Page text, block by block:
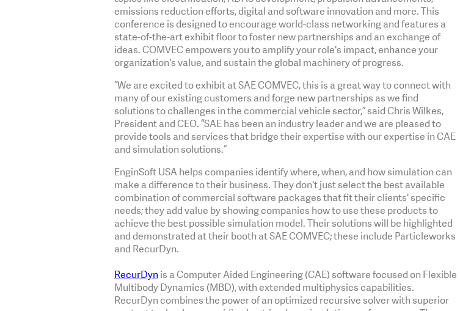
emissions reduction efforts, digital and software innovation and more. This
conference is designed to encourage world-class networking and features a
state-of-the-art exhibit floor to foster new partnerships and an exchange of
ideas. COMVEC empowers you to amplify your role's impact, enhance your
organization's value, and sustain the global machinery of progress.
“We are excited to exhibit at SAE COMVEC, this is a great way to connect with
many of our existing customers and forge new partnerships as we find
solutions to challenges in the commercial vehicle sector,” said Chris Wilkes,
President and CEO. “SAE has been an industry leader and we are pleased to
provide tools and services that bridge their expertise with our expertise in CAE
and simulation solutions.”
EnginSoft USA helps companies identify where, when, and how simulation can
make a difference to their business. They don't just select the best available
combination of commercial software packages that fit their clients' specific
needs; they add value by showing companies how to use these products to
achieve the best possible simulation model. Their solutions will be highlighted
and demonstrated at their booth at SAE COMVEC; these include Particleworks
and RecurDyn.
RecurDynis a Computer Aided Engineering (CAE) software focused on Flexible
Multibody Dynamics (MBD), with extended multiphysics capabilities.
RecurDyn combines the power of an optimized recursive solver with superior